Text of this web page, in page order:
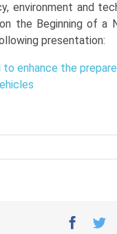
environment and
the Beginning of a
presentation:
enhance the